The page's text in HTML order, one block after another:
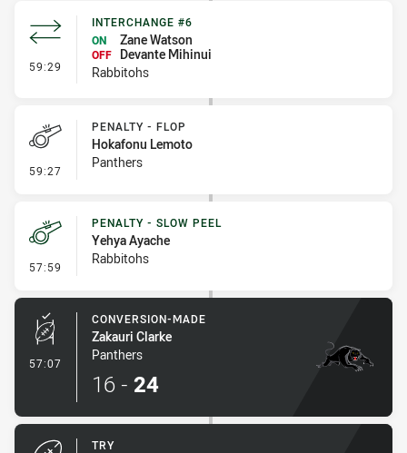
59:29 - Interchange #6
INTERCHANGE #6
ON
Zane Watson
OFF
Devante Mihinui
Rabbitohs
59:27 - Penalty - Flop
PENALTY - FLOP
Hokafonu Lemoto
Panthers
57:59 - Penalty - Slow Peel
PENALTY - SLOW PEEL
Yehya Ayache
Rabbitohs
57:07 - Conversion-Made
CONVERSION-MADE
Zakauri Clarke
Panthers
16 - 24
TRY